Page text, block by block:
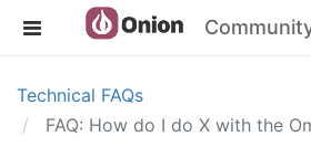
Technical FAQs
FAQ: How do I do X with the